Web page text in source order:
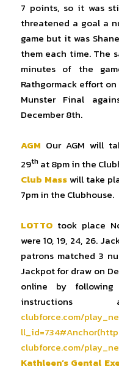
7 points, so it was
threatened a goal a
game but it was
them each time. The
minutes of the
Rathgormack effort
Munster Final
December 8th.
AGM Our AGM will
29that 8pm in the
Club Masswill take
7pm in the Clubhouse.
LOTTOtook place
were 10, 19, 24, 26.
patrons matched 3
Jackpot for draw on
online by
clubforce.com/
clubforce.com/
Kathleen’s Gental